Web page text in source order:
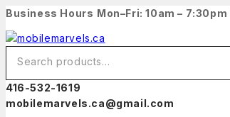
Business Hours Mon–Fri: 10am – 7:30pm
416-532-1619
mobilemarvels.ca@gmail.com